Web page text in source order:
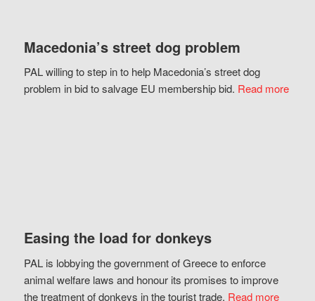
Macedonia’s street dog problem
PAL willing to step in to help Macedonia’s street dog
problem in bid to salvage EU membership bid. Read more
Easing the load for donkeys
PAL is lobbying the government of Greece to enforce
animal welfare laws and honour its promises to improve
the treatment of donkeys in the tourist trade. Read more